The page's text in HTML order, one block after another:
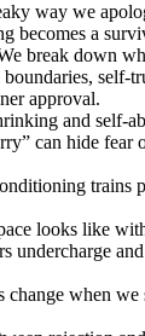
way we
becomes a
break down
self-
approval.
and self-
can hide fear
trains
looks like
undercharge
change when